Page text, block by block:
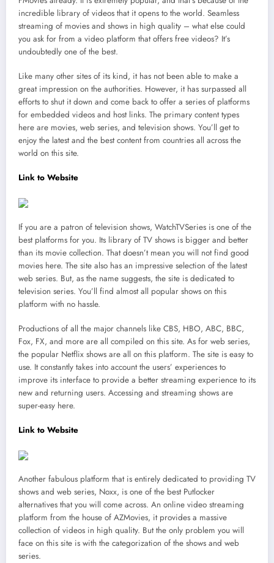
incredible library of videos that it opens to the world. Seamless
streaming of movies and shows in high quality – what else could
you ask for from a video platform that offers free videos? It’s
undoubtedly one of the best.
Like many other sites of its kind, it has not been able to make a
great impression on the authorities. However, it has surpassed all
efforts to shut it down and come back to offer a series of platforms
for embedded videos and host links. The primary content types
here are movies, web series, and television shows. You’ll get to
enjoy the latest and the best content from countries all across the
world on this site.
Link to Website
If you are a patron of television shows, WatchTVSeries is one of the
best platforms for you. Its library of TV shows is bigger and better
than its movie collection. That doesn’t mean you will not find good
movies here. The site also has an impressive selection of the latest
web series. But, as the name suggests, the site is dedicated to
television series. You’ll find almost all popular shows on this
platform with no hassle.
Productions of all the major channels like CBS, HBO, ABC, BBC,
Fox, FX, and more are all compiled on this site. As for web series,
the popular Netflix shows are all on this platform. The site is easy to
use. It constantly takes into account the users’ experiences to
improve its interface to provide a better streaming experience to its
new and returning users. Accessing and streaming shows are
super-easy here.
Link to Website
Another fabulous platform that is entirely dedicated to providing TV
shows and web series, Noxx, is one of the best Putlocker
alternatives that you will come across. An online video streaming
platform from the house of AZMovies, it provides a massive
collection of videos in high quality. But the only problem you will
face on this site is with the categorization of the shows and web
series.